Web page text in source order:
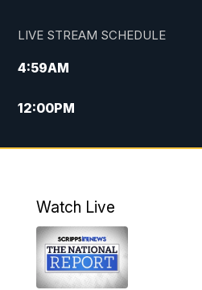
LIVE STREAM SCHEDULE
4:59AM
12:00PM
4:30PM
10:00PM
Watch Live